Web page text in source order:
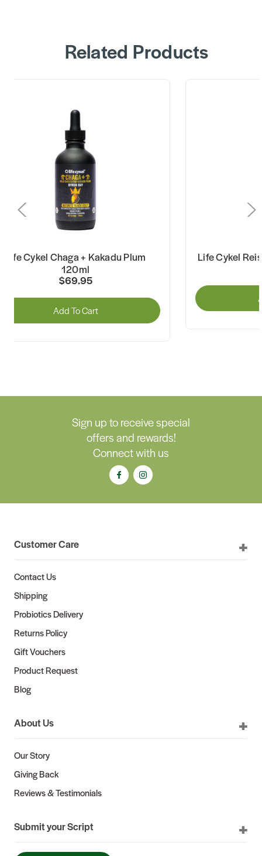
Related Products
Life Cykel Chaga + Kakadu Plum
120ml
$69.95
Add To Cart
Life Cykel
Sign up to receive special
offers and rewards!
Connect with us
Customer Care
Contact Us
Shipping
Probiotics Delivery
Returns Policy
Gift Vouchers
Product Request
Blog
About Us
Our Story
Giving Back
Reviews & Testimonials
Submit your Script